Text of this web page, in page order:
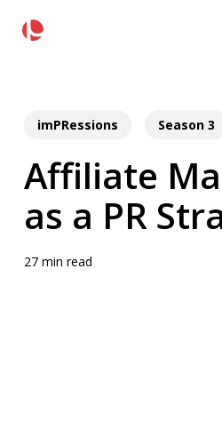
imPRessions Season 3
Affiliate
as a PR
27 min read